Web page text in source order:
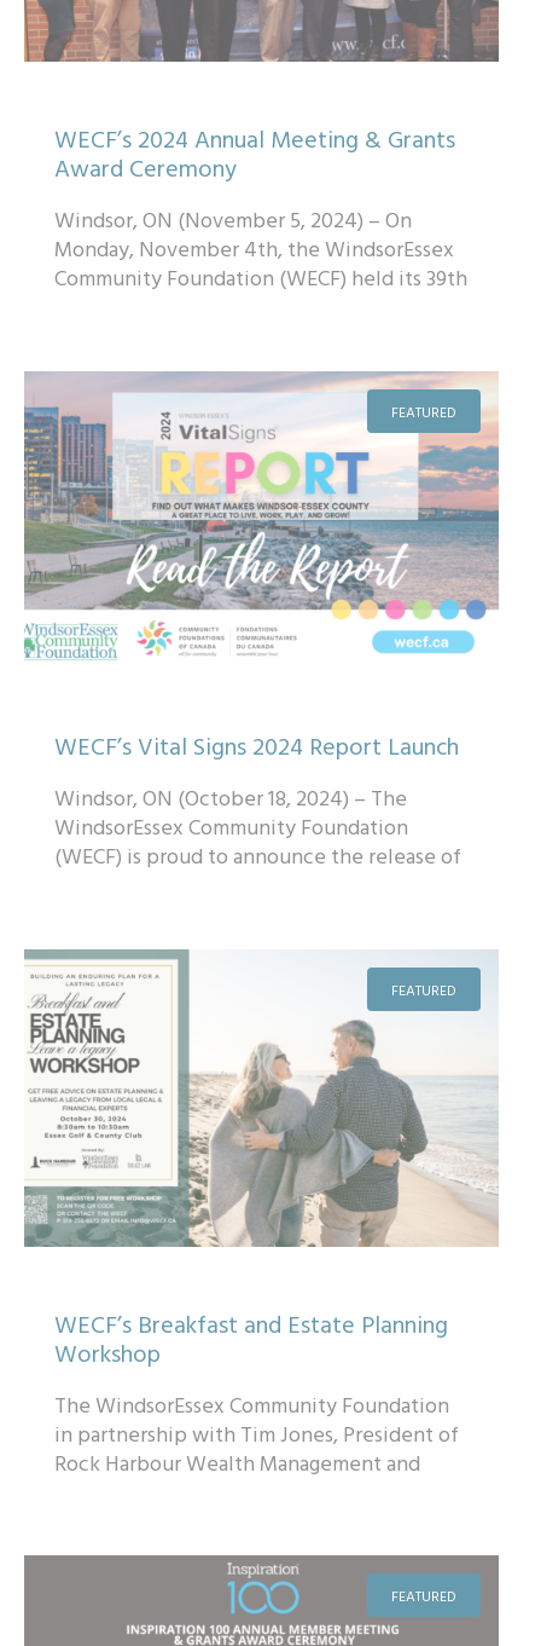
WECF’s 2024 Annual Meeting & Grants
Award Ceremony
Windsor, ON (November 5, 2024) – On
Monday, November 4th, the WindsorEssex
Community Foundation (WECF) held its 39th
FEATURED
WECF’s Vital Signs 2024 Report Launch
Windsor, ON (October 18, 2024) – The
WindsorEssex Community Foundation
(WECF) is proud to announce the release of
FEATURED
WECF’s Breakfast and Estate Planning
Workshop
The WindsorEssex Community Foundation
in partnership with Tim Jones, President of
Rock Harbour Wealth Management and
FEATURED